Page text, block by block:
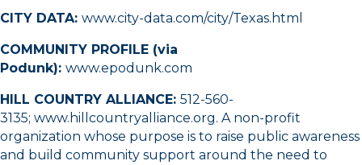
CITY DATA: www.city-data.com/city/Texas.html
COMMUNITY PROFILE (via
Podunk): www.epodunk.com
HILL COUNTRY ALLIANCE: 512-560-
3135; www.hillcountryalliance.org. A non-profit
organization whose purpose is to raise public awareness
and build community support around the need to